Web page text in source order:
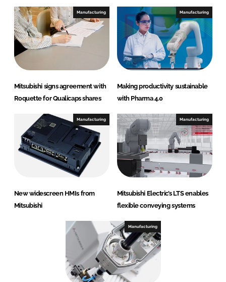
Manufacturing
Mitsubishi signs agreement with
Roquette for Qualicaps shares
Manufacturing
Making productivity sustainable
with Pharma 4.0
Manufacturing
New widescreen HMIs from
Mitsubishi
Manufacturing
Mitsubishi Electric’s LTS enables
flexible conveying systems
Manufacturing